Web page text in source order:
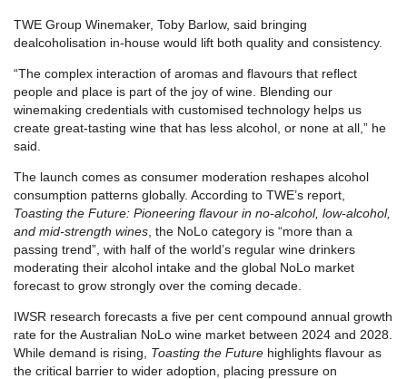
TWE Group Winemaker, Toby Barlow, said bringing
dealcoholisation in-house would lift both quality and consistency.
“The complex interaction of aromas and flavours that reflect
people and place is part of the joy of wine. Blending our
winemaking credentials with customised technology helps us
create great-tasting wine that has less alcohol, or none at all,” he
said.
The launch comes as consumer moderation reshapes alcohol
consumption patterns globally. According to TWE’s report,
Toasting the Future: Pioneering flavour in no-alcohol, low-alcohol,
and mid-strength wines , the NoLo category is “more than a
passing trend”, with half of the world’s regular wine drinkers
moderating their alcohol intake and the global NoLo market
forecast to grow strongly over the coming decade.
IWSR research forecasts a five per cent compound annual growth
rate for the Australian NoLo wine market between 2024 and 2028.
While demand is rising, Toasting the Future highlights flavour as
the critical barrier to wider adoption, placing pressure on